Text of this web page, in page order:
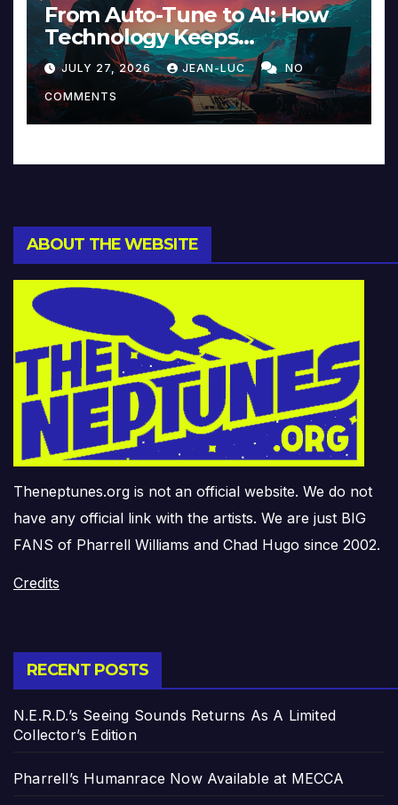
From Auto-Tune to AI: How
Technology Keeps
Reinventing Intimacy in
Music and Beyond
JULY 27, 2026 JEAN-LUC NO
COMMENTS
ABOUT THE WEBSITE
Theneptunes.org is not an official website. We do not
have any official link with the artists. We are just BIG
FANS of Pharrell Williams and Chad Hugo since 2002.
Credits
RECENT POSTS
N.E.R.D.’s Seeing Sounds Returns As A Limited
Collector’s Edition
Pharrell’s Humanrace Now Available at MECCA